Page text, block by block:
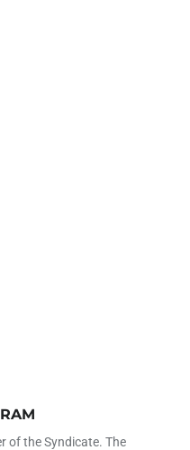
of the Syndicate. The